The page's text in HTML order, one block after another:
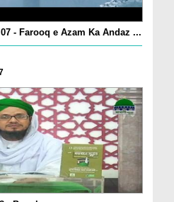
- Farooq e Azam Ka Andaz ...